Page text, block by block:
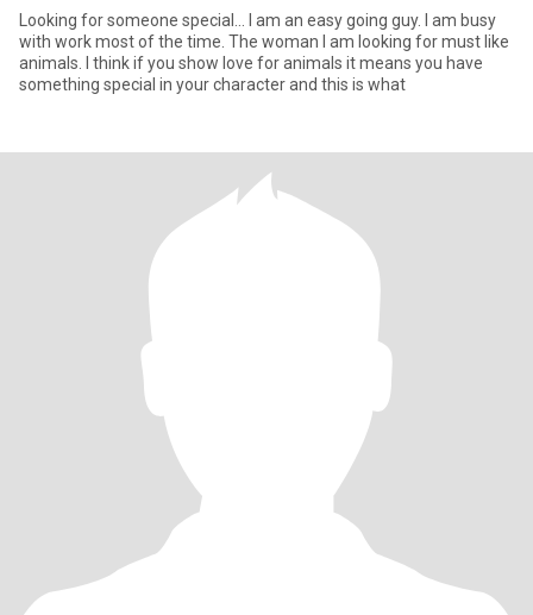
Looking for someone special... I am an easy going guy. I am busy
with work most of the time. The woman I am looking for must like
animals. I think if you show love for animals it means you have
something special in your character and this is what